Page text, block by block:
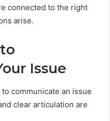
connected to the right
arise.
Issue
communicate an issue
clear articulation are